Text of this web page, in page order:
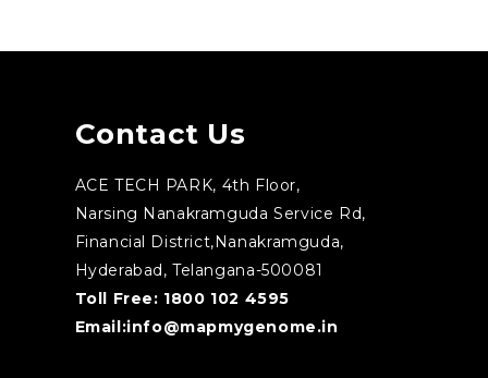
Contact Us
ACE TECH PARK, 4th Floor,
Narsing Nanakramguda Service Rd,
Financial District,Nanakramguda,
Hyderabad, Telangana-500081
Toll Free: 1800 102 4595
Email:info@mapmygenome.in